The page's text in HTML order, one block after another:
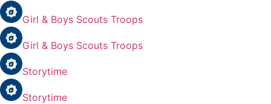
Girl & Boys Scouts Troops
Girl & Boys Scouts Troops
Storytime
Storytime